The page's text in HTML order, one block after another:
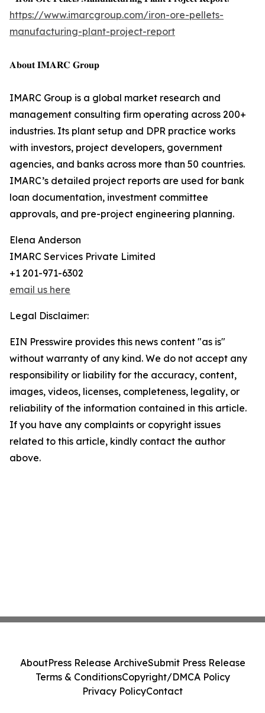
https://www.imarcgroup.com/iron-ore-pellets-
manufacturing-plant-project-report
𝐀𝐛𝐨𝐮𝐭 𝐈𝐌𝐀𝐑𝐂 𝐆𝐫𝐨𝐮𝐩
IMARC Group is a global market research and
management consulting firm operating across 200+
industries. Its plant setup and DPR practice works
with investors, project developers, government
agencies, and banks across more than 50 countries.
IMARC’s detailed project reports are used for bank
loan documentation, investment committee
approvals, and pre-project engineering planning.
Elena Anderson
IMARC Services Private Limited
+1 201-971-6302
email us here
Legal Disclaimer:
EIN Presswire provides this news content "as is"
without warranty of any kind. We do not accept any
responsibility or liability for the accuracy, content,
images, videos, licenses, completeness, legality, or
reliability of the information contained in this article.
If you have any complaints or copyright issues
related to this article, kindly contact the author
above.
AboutPress Release ArchiveSubmit Press Release
Terms & ConditionsCopyright/DMCA Policy
Privacy PolicyContact